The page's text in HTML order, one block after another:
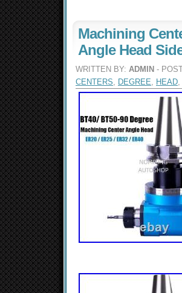
Machining
Angle Head
WRITTEN BY: ADMIN -
CENTERS, DEGREE, HEAD,